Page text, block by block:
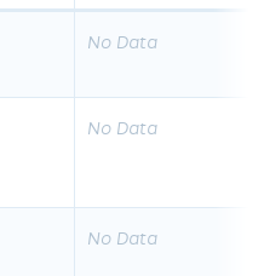
No Data
No Data
No Data